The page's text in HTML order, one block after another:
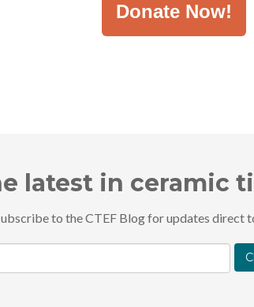
Donate Now!
latest in ceramic
to the CTEF Blog for updates direct